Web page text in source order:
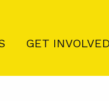
GET INVOLVED